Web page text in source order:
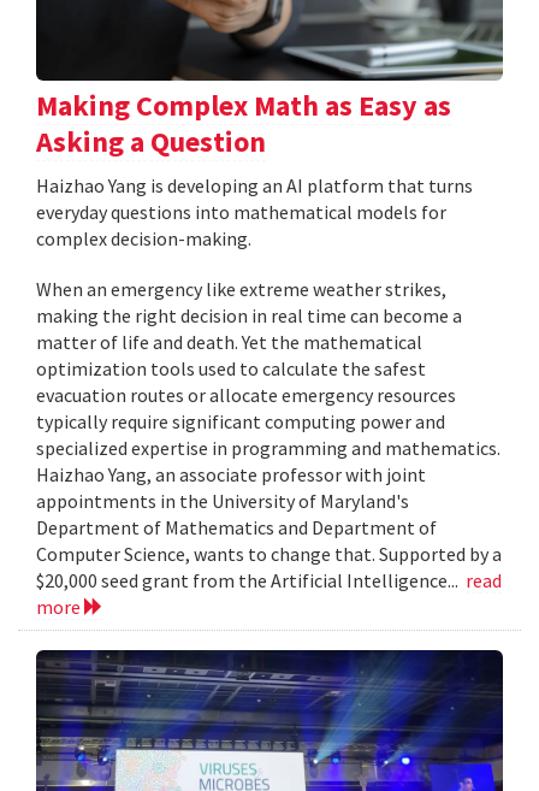
Making Complex Math as Easy as
Asking a Question
Haizhao Yang is developing an AI platform that turns
everyday questions into mathematical models for
complex decision-making.
When an emergency like extreme weather strikes,
making the right decision in real time can become a
matter of life and death. Yet the mathematical
optimization tools used to calculate the safest
evacuation routes or allocate emergency resources
typically require significant computing power and
specialized expertise in programming and mathematics.
Haizhao Yang, an associate professor with joint
appointments in the University of Maryland's
Department of Mathematics and Department of
Computer Science, wants to change that. Supported by a
$20,000 seed grant from the Artificial Intelligence... read
more